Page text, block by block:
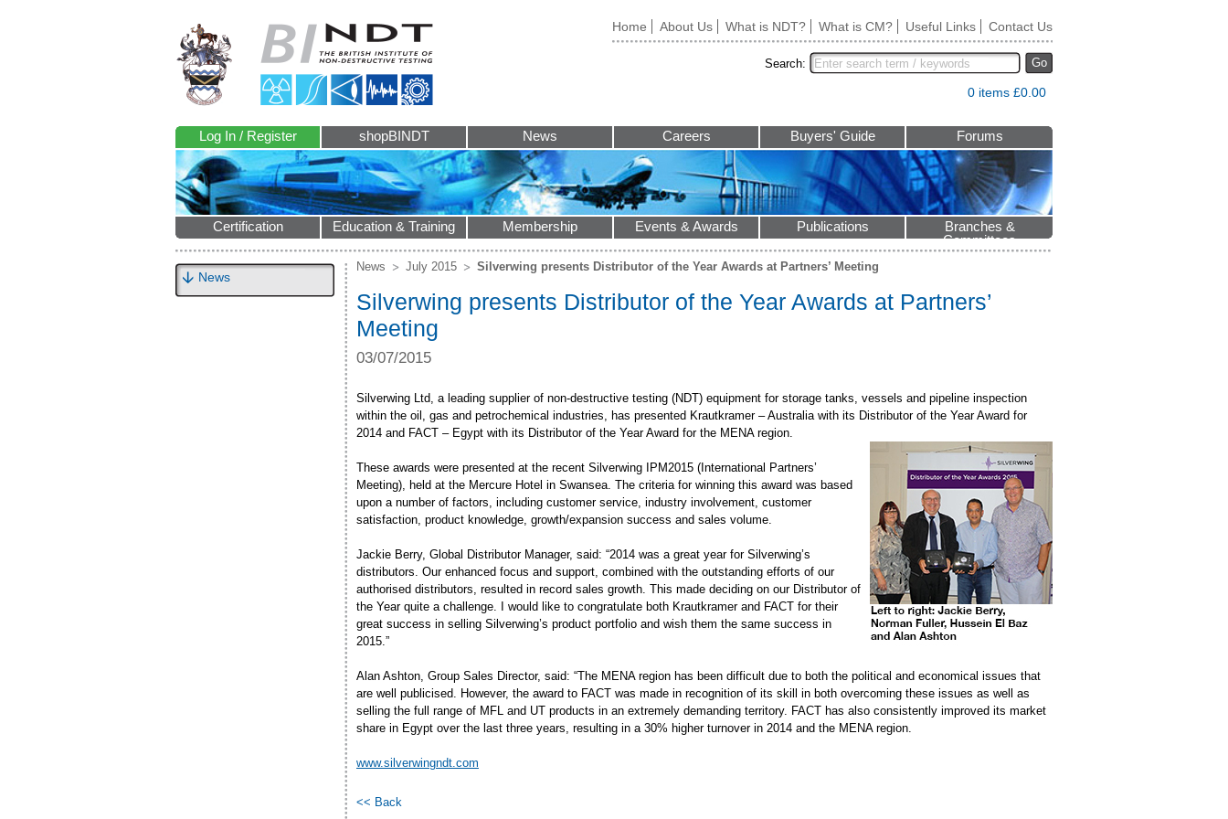
Home About Us What is NDT? What is CM? Useful Links Contact Us
Go
Search:
0 items £0.00
Log In / Register shopBINDT News Careers Buyers' Guide Forums
Certification Education & Training Membership Events & Awards Publications
Branches &
Committees
News
News July 2015 Silverwing presents Distributor of the Year Awards at Partners’ Meeting
Silverwing presents Distributor of the Year Awards at Partners’
Meeting
03/07/2015
Silverwing Ltd, a leading supplier of non-destructive testing (NDT) equipment for storage tanks, vessels and pipeline inspection
within the oil, gas and petrochemical industries, has presented Krautkramer – Australia with its Distributor of the Year Award for
2014 and FACT – Egypt with its Distributor of the Year Award for the MENA region.
These awards were presented at the recent Silverwing IPM2015 (International Partners’
Meeting), held at the Mercure Hotel in Swansea. The criteria for winning this award was based
upon a number of factors, including customer service, industry involvement, customer
satisfaction, product knowledge, growth/expansion success and sales volume.
Jackie Berry, Global Distributor Manager, said: “2014 was a great year for Silverwing’s
distributors. Our enhanced focus and support, combined with the outstanding efforts of our
authorised distributors, resulted in record sales growth. This made deciding on our Distributor of
the Year quite a challenge. I would like to congratulate both Krautkramer and FACT for their
great success in selling Silverwing’s product portfolio and wish them the same success in
2015.”
Alan Ashton, Group Sales Director, said: “The MENA region has been difficult due to both the political and economical issues that
are well publicised. However, the award to FACT was made in recognition of its skill in both overcoming these issues as well as
selling the full range of MFL and UT products in an extremely demanding territory. FACT has also consistently improved its market
share in Egypt over the last three years, resulting in a 30% higher turnover in 2014 and the MENA region.
www.silverwingndt.com
<< Back